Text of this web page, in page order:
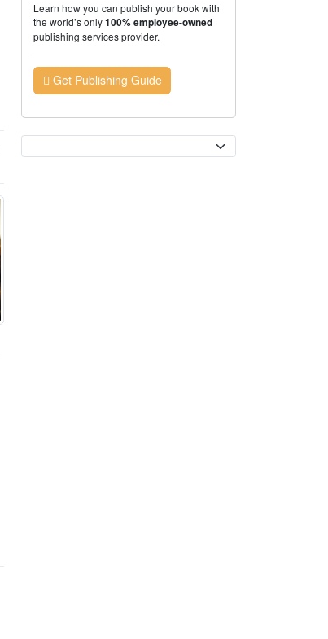
Learn how you can publish your book with
the world’s only100% employee-owned
publishing services provider.
Get Publishing Guide
Currency